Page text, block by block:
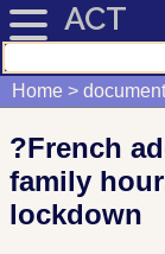
ACT
Home
?French
family
lockdown